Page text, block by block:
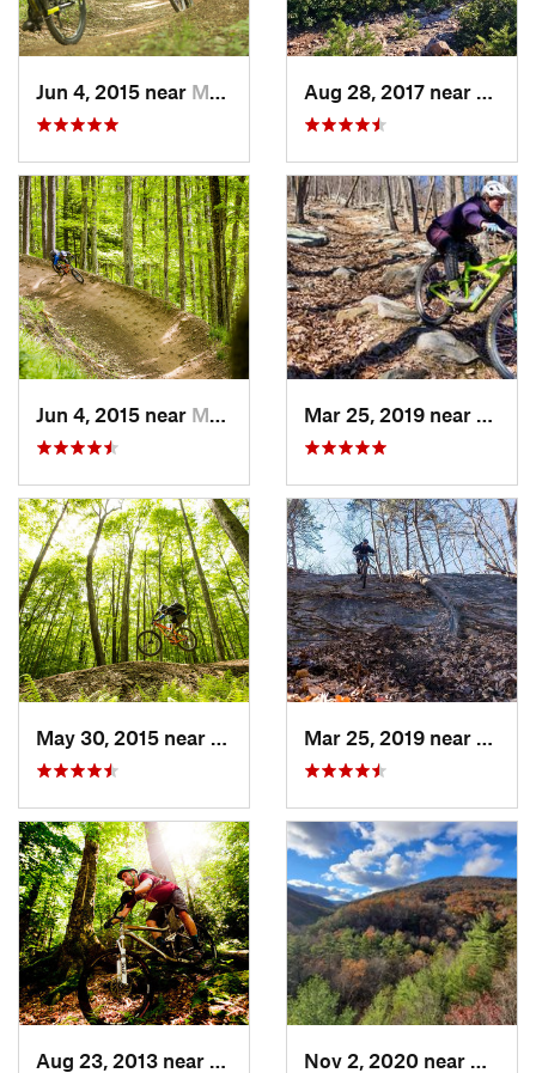
Jun 4, 2015 near Marlinton, WV
Jun 4, 2015 near Marlinton, WV
Marlinton, WV
Elkins, WV